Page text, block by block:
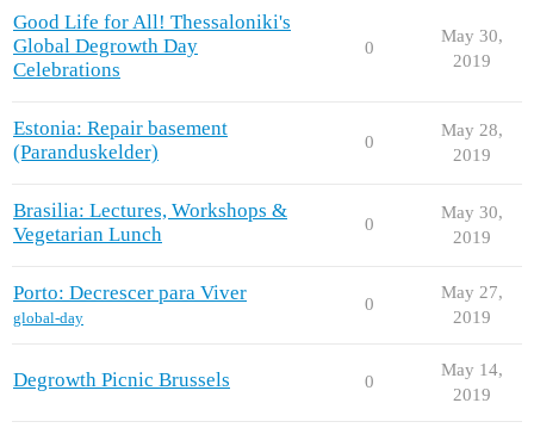
Good Life for All! Thessaloniki's
Global Degrowth Day
Celebrations
0
May 30,
2019
Estonia: Repair basement
(Paranduskelder)
0
May 28,
2019
Brasilia: Lectures, Workshops &
Vegetarian Lunch
0
May 30,
2019
Porto: Decrescer para Viver
global-day
0
May 27,
2019
Degrowth Picnic Brussels 0
May 14,
2019